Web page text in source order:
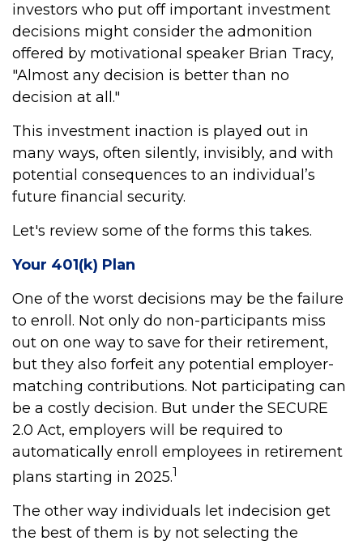
investors who put off important investment
decisions might consider the admonition
offered by motivational speaker Brian Tracy,
"Almost any decision is better than no
decision at all."
This investment inaction is played out in
many ways, often silently, invisibly, and with
potential consequences to an individual’s
future financial security.
Let's review some of the forms this takes.
Your 401(k) Plan
One of the worst decisions may be the failure
to enroll. Not only do non-participants miss
out on one way to save for their retirement,
but they also forfeit any potential employer-
matching contributions. Not participating can
be a costly decision. But under the SECURE
2.0 Act, employers will be required to
automatically enroll employees in retirement
plans starting in 2025.1
The other way individuals let indecision get
the best of them is by not selecting the